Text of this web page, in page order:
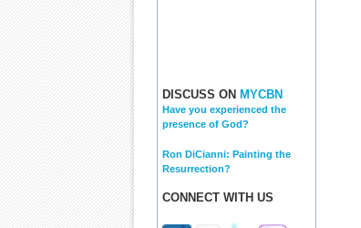
DISCUSS ON MYCBN
Have you experienced the
presence of God?
Ron DiCianni: Painting the
Resurrection?
CONNECT WITH US